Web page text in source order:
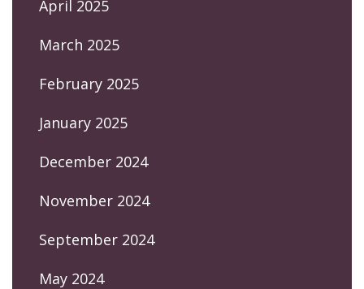
April 2025
March 2025
February 2025
January 2025
December 2024
November 2024
September 2024
May 2024